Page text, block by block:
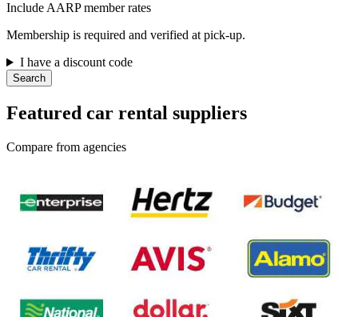
Include AARP member rates
Membership is required and verified at pick-up.
I have a discount code
Search
Featured car rental suppliers
Compare from agencies